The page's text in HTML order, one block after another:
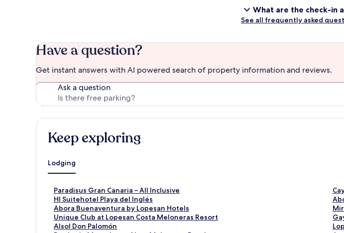
What are the check-in
See all frequently asked
Have a question?
Get instant answers with AI powered search of property information and reviews.
Ask a question
Keep exploring
Lodging
Paradisus Gran Canaria – All Inclusive
S
t
a
n
d
S
t
a
n
d
Hl Suitehotel Playa del Inglés
S
t
a
n
S
t
a
n
Abora Buenaventura by Lopesan Hotels
S
t
a
S
t
a
Unique Club at Lopesan Costa Meloneras Resort
S
t
S
t
Alsol Don Palomón
S
S